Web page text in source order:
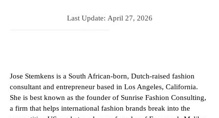
Last Update: April 27, 2026
Jose Stemkens is a South African-born, Dutch-raised fashion
consultant and entrepreneur based in Los Angeles, California.
She is best known as the founder of Sunrise Fashion Consulting,
a firm that helps international fashion brands break into the